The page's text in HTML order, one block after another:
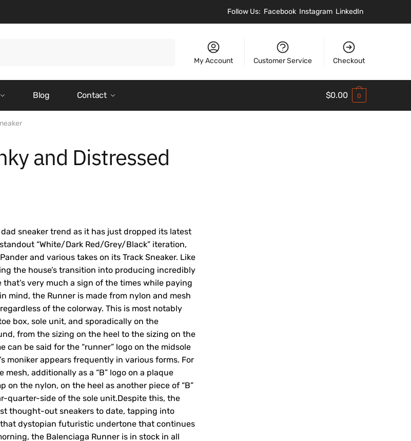
Follow Us: Facebook Instagram LinkedIn
My Account Customer Service Checkout
Blog Contact $0.00 0
and Distressed
sneaker trend as it has just dropped its latest
“White/Dark Red/Grey/Black” iteration,
and various takes on its Track Sneaker. Like
the house’s transition into producing incredibly
very much a sign of the times while paying
mind, the Runner is made from nylon and mesh
of the colorway. This is most notably
box, sole unit, and sporadically on the
from the sizing on the heel to the sizing on the
can be said for the “runner” logo on the midsole
moniker appears frequently in various forms. For
additionally as a “B” logo on a plaque
on the nylon, on the heel as another piece of “B”
quarter-side of the sole unit.Despite this, the
thought-out sneakers to date, tapping into
dystopian futuristic undertone that continues
the Balenciaga Runner is in stock in all